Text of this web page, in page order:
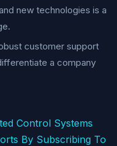
new technologies is a
customer support
a company
Control Systems
By Subscribing To